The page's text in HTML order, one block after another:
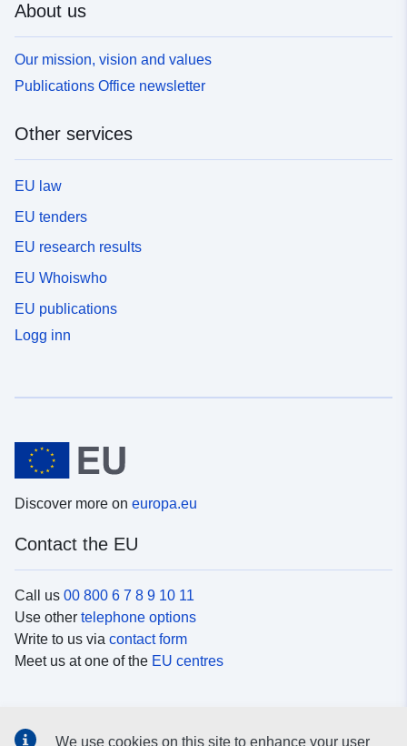
About us
Our mission, vision and values
Publications Office newsletter
Other services
EU law
EU tenders
EU research results
EU Whoiswho
EU publications
Logg inn
Discover more on europa.eu
Contact the EU
Call us 00 800 6 7 8 9 10 11
Use other telephone options
Write to us via contact form
Meet us at one of the EU centres
We use cookies on this site to enhance your user